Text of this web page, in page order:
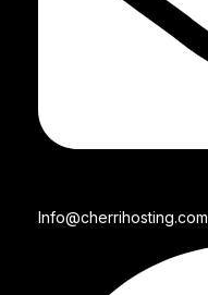
Info@cherrihosting.com